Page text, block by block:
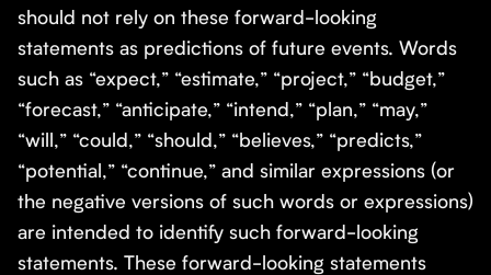
should not rely on these forward-looking
statements as predictions of future events. Words
such as “expect,” “estimate,” “project,” “budget,”
“forecast,” “anticipate,” “intend,” “plan,” “may,”
“will,” “could,” “should,” “believes,” “predicts,”
“potential,” “continue,” and similar expressions (or
the negative versions of such words or expressions)
are intended to identify such forward-looking
statements. These forward-looking statements